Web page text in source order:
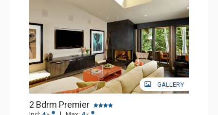
GALLERY
2 Bdrm Premier